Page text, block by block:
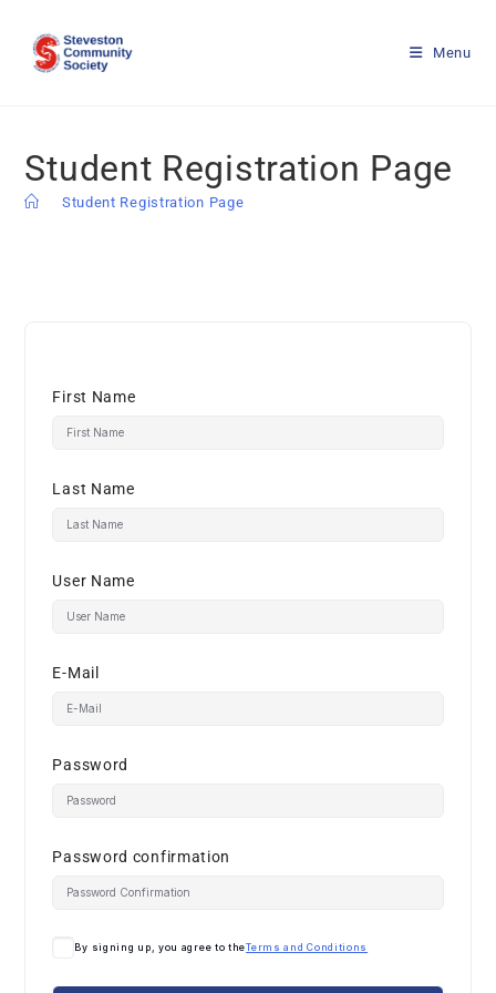
Menu
Student Registration Page
Student Registration Page
First Name
Last Name
User Name
E-Mail
Password
Password confirmation
By signing up, you agree to theTerms and Conditions